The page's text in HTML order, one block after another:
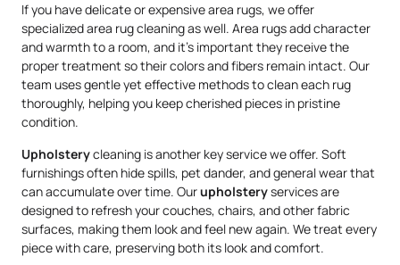
If you have delicate or expensive area rugs, we offer
specialized area rug cleaning as well. Area rugs add character
and warmth to a room, and it’s important they receive the
proper treatment so their colors and fibers remain intact. Our
team uses gentle yet effective methods to clean each rug
thoroughly, helping you keep cherished pieces in pristine
condition.
Upholsterycleaning is another key service we offer. Soft
furnishings often hide spills, pet dander, and general wear that
can accumulate over time. Ourupholsteryservices are
designed to refresh your couches, chairs, and other fabric
surfaces, making them look and feel new again. We treat every
piece with care, preserving both its look and comfort.